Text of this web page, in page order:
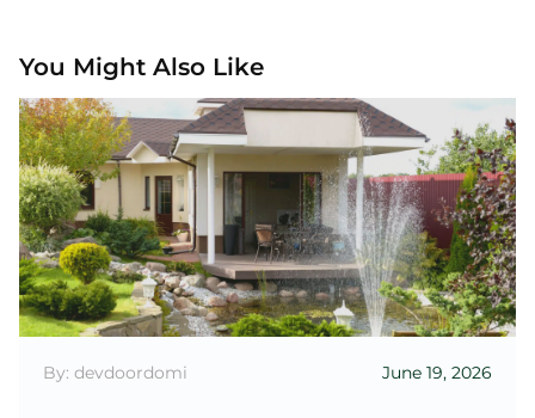
You Might Also Like
By: devdoordomi June 19, 2026